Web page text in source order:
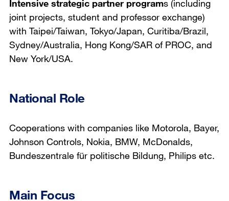
Intensive strategic partner programs (including
joint projects, student and professor exchange)
with Taipei/Taiwan, Tokyo/Japan, Curitiba/Brazil,
Sydney/Australia, Hong Kong/SAR of PROC, and
New York/USA.
National Role
Cooperations with companies like Motorola, Bayer,
Johnson Controls, Nokia, BMW, McDonalds,
Bundeszentrale für politische Bildung, Philips etc.
Main Focus